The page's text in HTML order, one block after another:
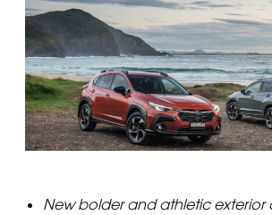
New bolder and athletic exterior